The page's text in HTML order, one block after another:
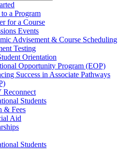
a Program
for a Course
Events
Advisement & Course Scheduling
Testing
Orientation
Opportunity Program (EOP)
Success in Associate Pathways
Reconnect
Students
& Fees
Aid
Students